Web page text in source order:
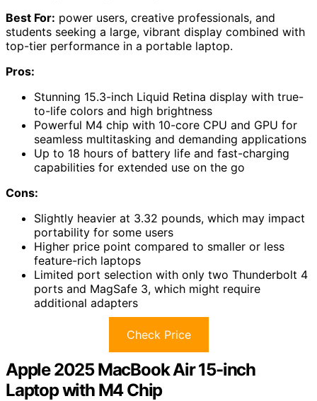
Best For: power users, creative professionals, and
students seeking a large, vibrant display combined with
top-tier performance in a portable laptop.
Pros:
Stunning 15.3-inch Liquid Retina display with true-
to-life colors and high brightness
Powerful M4 chip with 10-core CPU and GPU for
seamless multitasking and demanding applications
Up to 18 hours of battery life and fast-charging
capabilities for extended use on the go
Cons:
Slightly heavier at 3.32 pounds, which may impact
portability for some users
Higher price point compared to smaller or less
feature-rich laptops
Limited port selection with only two Thunderbolt 4
ports and MagSafe 3, which might require
additional adapters
Check Price
Apple 2025 MacBook Air 15-inch
Laptop with M4 Chip